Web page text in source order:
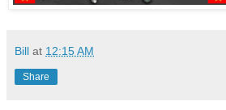
Bill at 12:15 AM
Share